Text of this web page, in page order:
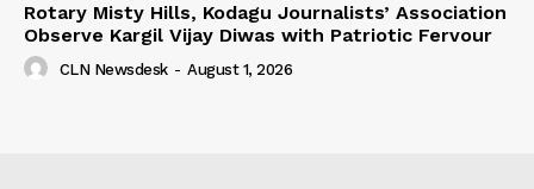
Rotary Misty Hills, Kodagu Journalists’ Association
Observe Kargil Vijay Diwas with Patriotic Fervour
CLN Newsdesk - August 1, 2026